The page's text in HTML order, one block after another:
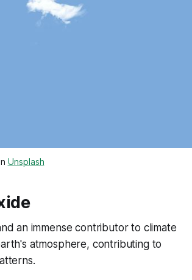
Unsplash
an immense contributor to climate
atmosphere, contributing to